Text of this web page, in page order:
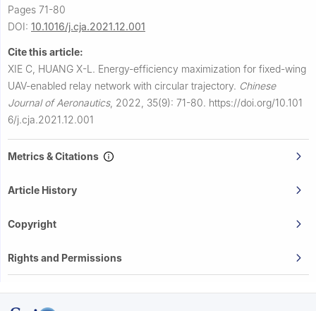
Pages 71-80
DOI: 10.1016/j.cja.2021.12.001
Cite this article:
XIE C, HUANG X-L. Energy-efficiency maximization for fixed-wing
UAV-enabled relay network with circular trajectory. Chinese
Journal of Aeronautics, 2022, 35(9): 71-80. https://doi.org/10.101
6/j.cja.2021.12.001
Metrics & Citations
Article History
Copyright
Rights and Permissions